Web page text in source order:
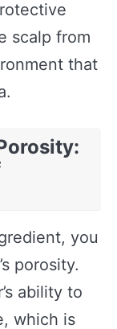
scalp from
that
you
porosity.
ability to
which is